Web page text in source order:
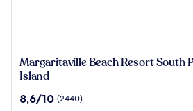
Margaritaville
Beach
South
Margaritaville Beach Resort South
Island
8.6
8,6/10 (2440)